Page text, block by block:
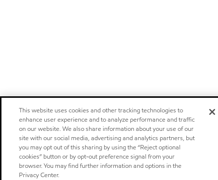
This website uses cookies and other tracking technologies to
enhance user experience and to analyze performance and traffic
on our website. We also share information about your use of our
site with our social media, advertising and analytics partners, but
you may opt out of this sharing by using the “Reject optional
cookies” button or by opt-out preference signal from your
browser. You may find further information and options in the
Privacy Center.